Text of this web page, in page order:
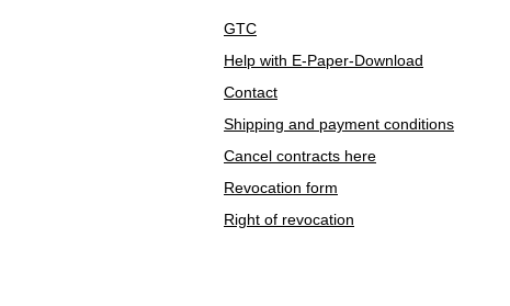
GTC
Help with E-Paper-Download
Contact
Shipping and payment conditions
Cancel contracts here
Revocation form
Right of revocation